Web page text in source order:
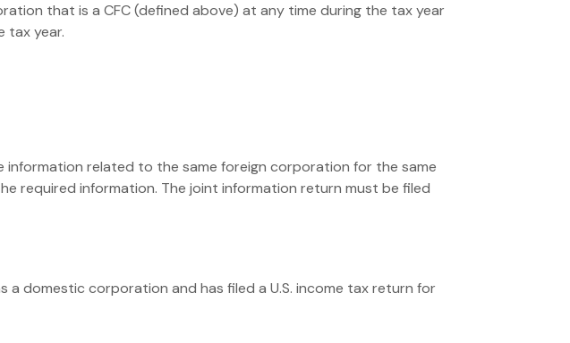
that is a CFC (defined above) at any time during the tax year
tax year.
information related to the same foreign corporation for the same
required information. The joint information return must be filed
domestic corporation and has filed a U.S. income tax return for